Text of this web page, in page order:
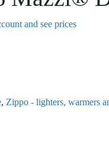
and see prices
, Zippo - lighters, warmers